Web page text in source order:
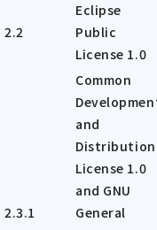
2.2
Eclipse
Public
License 1.0
2.3.1
Common
and
Distribution
License 1.0
and GNU
General